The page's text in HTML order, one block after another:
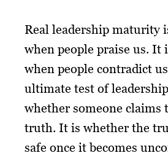
Real leadership maturity
when people praise us. It
when people contradict
ultimate test of
whether someone claims
truth. It is whether the
safe once it becomes